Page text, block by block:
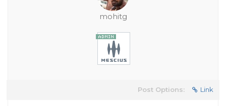
mohitg
Post Options: Link